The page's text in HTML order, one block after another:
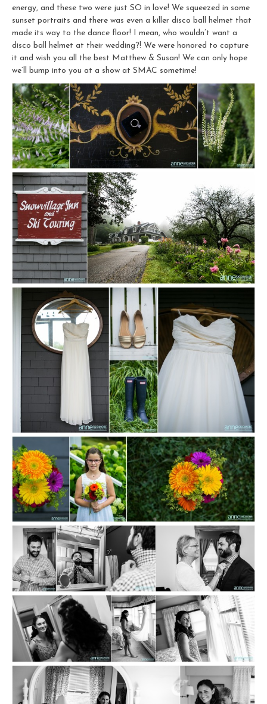
energy, and these two were just SO in love! We squeezed in some
sunset portraits and there was even a killer disco ball helmet that
made its way to the dance floor! I mean, who wouldn’t want a
disco ball helmet at their wedding?! We were honored to capture
it and wish you all the best Matthew & Susan! We can only hope
we’ll bump into you at a show at SMAC sometime!